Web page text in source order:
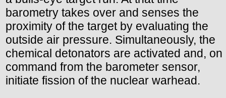
barometry takes over and senses the
proximity of the target by evaluating the
outside air pressure. Simultaneously, the
chemical detonators are activated and, on
command from the barometer sensor,
initiate fission of the nuclear warhead.